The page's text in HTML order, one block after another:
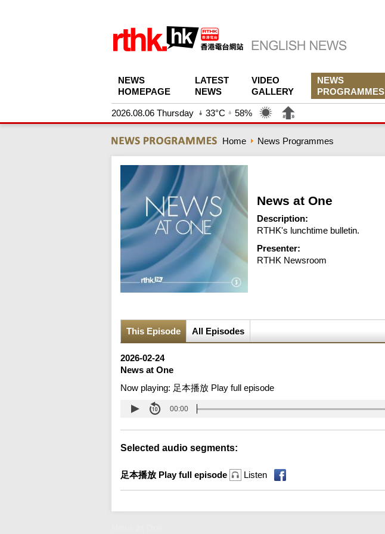
NEWS
HOMEPAGE
LATEST
NEWS
VIDEO
GALLERY
NEWS
PROGRAMMES
2026.08.06 Thursday 33°C 58%
Home News Programmes
News at One
Description:
RTHK's lunchtime bulletin.
Presenter:
RTHK Newsroom
This Episode All Episodes
2026-02-24
News at One
Now playing: 足本播放 Play full episode
00:00
Selected audio segments:
足本播放 Play full episode Listen